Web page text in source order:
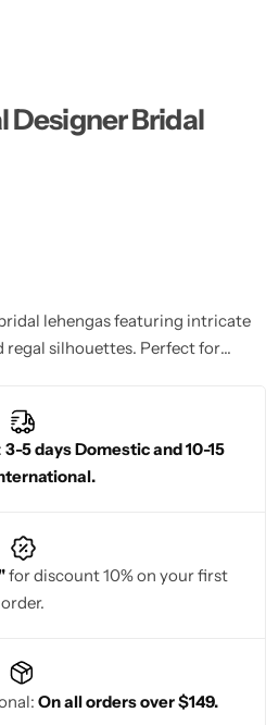
Designer Bridal
lehengas featuring intricate
regal silhouettes. Perfect for
3-5 days Domestic and 10-15
for discount 10% on your first
order.
On all orders over $149.